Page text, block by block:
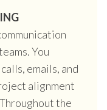
You
emails, and
alignment
the